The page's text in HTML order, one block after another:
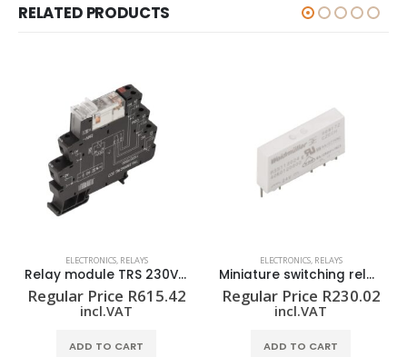
RELATED PRODUCTS
ELECTRONICS,RELAYS
Miniature switching relay RSS113024F
Regular PriceR230.02
incl.VAT
ADD TO CART
ELECTRONICS,RELAYS
Regular PriceR732.92
incl.VAT
ADD TO CART